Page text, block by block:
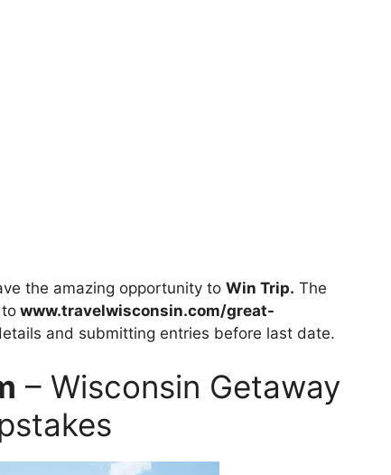
the amazing opportunity to Win Trip. The
www.travelwisconsin.com/great-
and submitting entries before last date.
– Wisconsin Getaway